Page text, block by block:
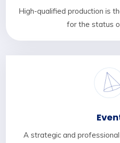
High-qualified production is
for the status
A strategic and